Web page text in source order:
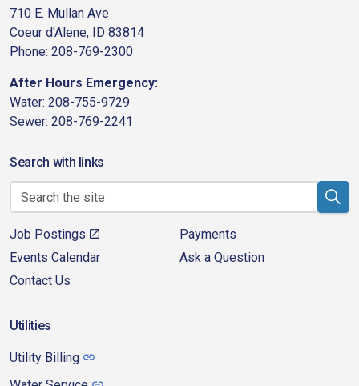
710 E. Mullan Ave
Coeur d'Alene, ID 83814
Phone: 208-769-2300
After Hours Emergency:
Water: 208-755-9729
Sewer: 208-769-2241
Search with links
Job Postings
Payments
Events Calendar
Ask a Question
Contact Us
Utilities
Utility Billing